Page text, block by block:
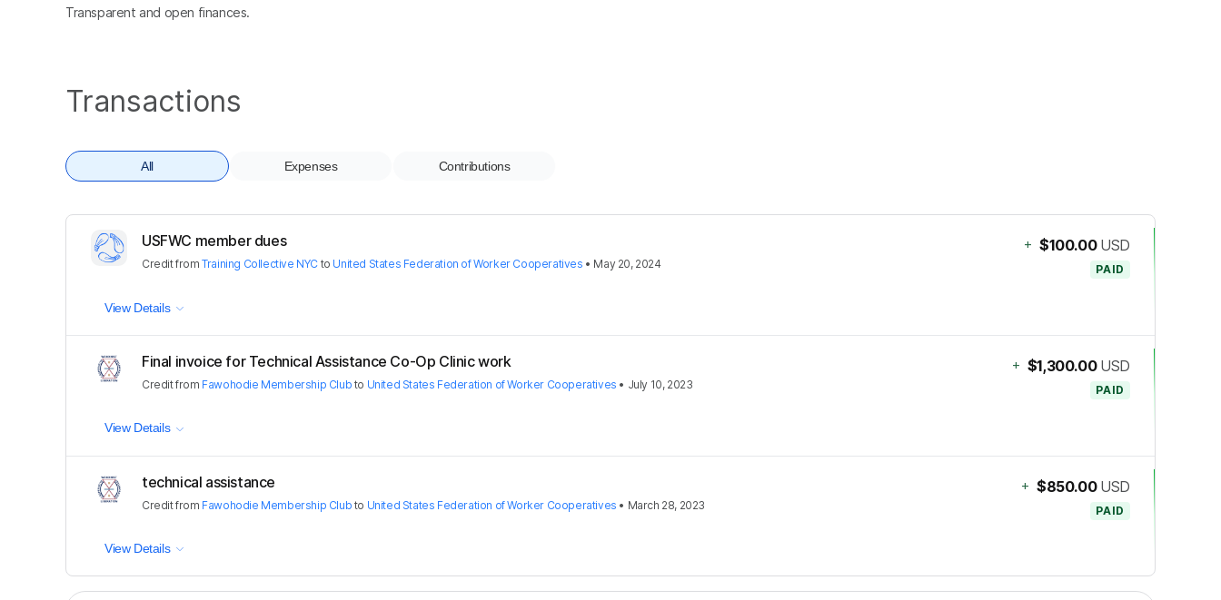
Transparent and open finances.
Transactions
All Expenses Contributions
USFWC member dues
CreditfromTraining Collective NYC to United States Federation of Worker Cooperatives • May 20, 2024
+ $100.00 USD
PAID
View Details
Final invoice for Technical Assistance Co-Op Clinic work
Creditfrom Fawohodie Membership Club to United States Federation of Worker Cooperatives • July 10, 2023
+ $1,300.00 USD
PAID
View Details
technical assistance
Creditfrom Fawohodie Membership Club to United States Federation of Worker Cooperatives • March 28, 2023
+ $850.00 USD
PAID
View Details